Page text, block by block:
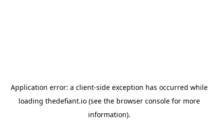
Application error: a client-side exception has occurred while
loading thedefiant.io(see the browser consolefor more
information).